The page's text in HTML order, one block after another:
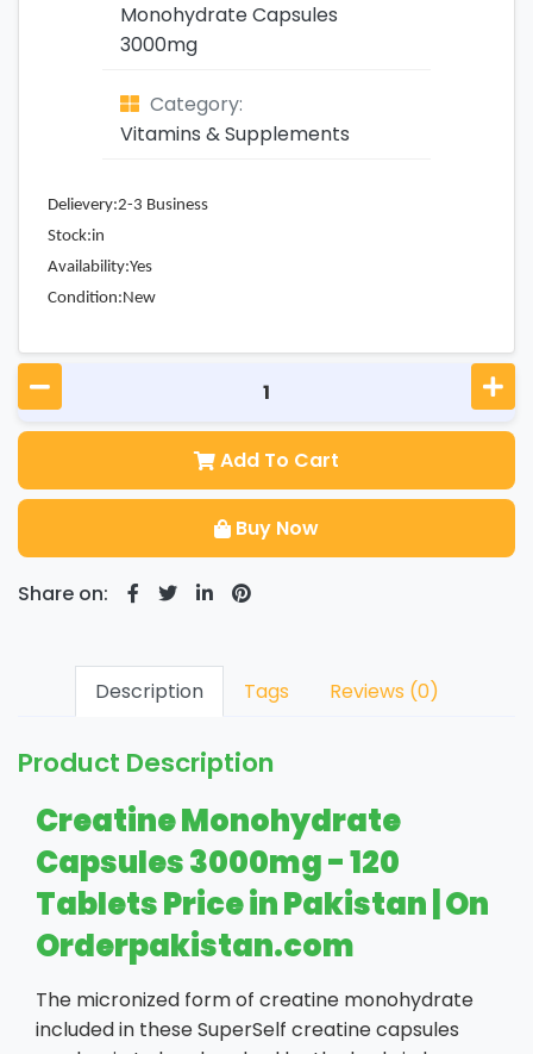
Monohydrate Capsules
3000mg
Category:
Vitamins & Supplements
Delievery:2-3 Business
Stock:in
Availability:Yes
Condition:New
Add To Cart
Buy Now
Share on:
Description Tags Reviews (0)
Product Description
Creatine Monohydrate
Capsules 3000mg - 120
Tablets Price in Pakistan | On
Orderpakistan.com
The micronized form of creatine monohydrate
included in these SuperSelf creatine capsules